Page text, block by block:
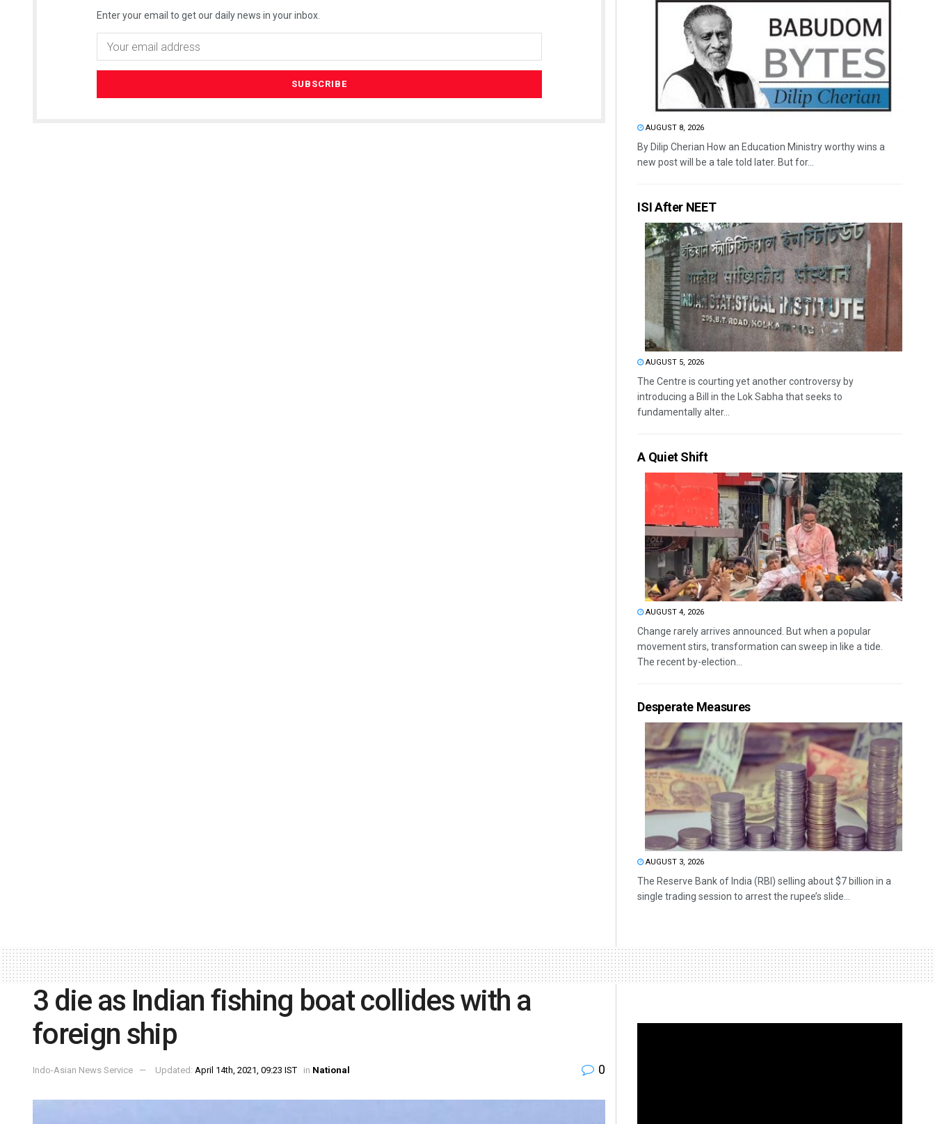
Enter your email to get our daily news in your inbox.
AUGUST 8, 2026
By Dilip Cherian How an Education Ministry worthy wins a
new post will be a tale told later. But for...
ISI After NEET
AUGUST 5, 2026
The Centre is courting yet another controversy by
introducing a Bill in the Lok Sabha that seeks to
fundamentally alter...
A Quiet Shift
AUGUST 4, 2026
Change rarely arrives announced. But when a popular
movement stirs, transformation can sweep in like a tide.
The recent by-election...
Desperate Measures
AUGUST 3, 2026
The Reserve Bank of India (RBI) selling about $7 billion in a
single trading session to arrest the rupee’s slide...
3 die as Indian fishing boat collides with a
foreign ship
Indo-Asian News Service Updated: April 14th, 2021, 09:23 IST in National 0